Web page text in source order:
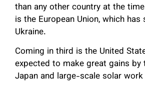
than any other country at the
is the European Union, which
Ukraine.
Coming in third is the United
expected to make great gains
Japan and large-scale solar